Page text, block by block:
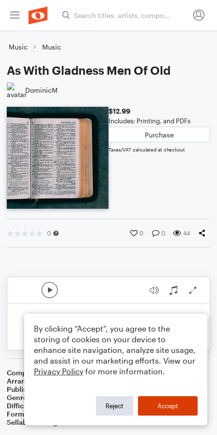
Music Music
As With Gladness Men Of Old
DominicM
$12.99
Includes: Printing, and PDFs
Purchase
Taxes/VAT calculated at checkout
0 0 0 44
Composer Conrad Kocher
Arranger
Publisher
Genre
Difficulty
Format
Small Ensemble: Various
Sellable Arrangements
By clicking “Accept”, you agree to the
storing of cookies on your device to
enhance site navigation, analyze site usage,
and assist in our marketing efforts. View our
Privacy Policy for more information.
Reject Accept